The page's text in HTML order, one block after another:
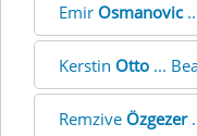
Emir Osmanovic
Kerstin Otto ...
Remzive Özgezer